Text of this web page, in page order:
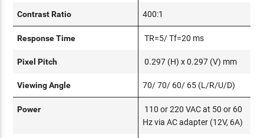
Contrast Ratio 400:1
Response Time TR=5/ Tf=20 ms
Pixel Pitch 0.297 (H) x 0.297 (V) mm
Viewing Angle 70/ 70/ 60/ 65 (L/R/U/D)
Power
110 or 220 VAC at 50 or 60
Hz via AC adapter (12V, 6A)